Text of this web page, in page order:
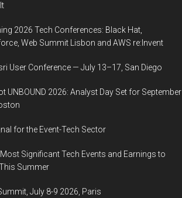
2026 Tech Conferences: Black Hat,
Web Summit Lisbon and AWS re:Invent
User Conference — July 13–17, San Diego
UNBOUND 2026: Analyst Day Set for September
for the Event-Tech Sector
Significant Tech Events and Earnings to
Summer
July 8-9 2026, Paris